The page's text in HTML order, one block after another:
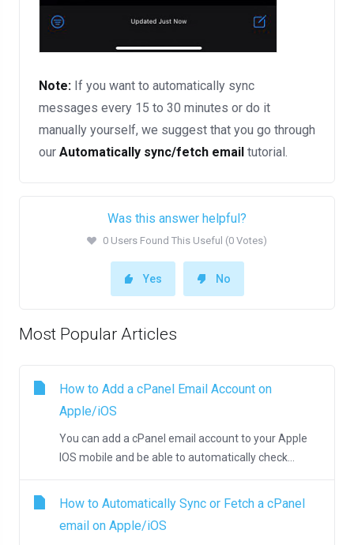
Note: If you want to automatically sync
messages every 15 to 30 minutes or do it
manually yourself, we suggest that you go through
our Automatically sync/fetch email tutorial.
Was this answer helpful?
0 Users Found This Useful (0 Votes)
Yes No
Most Popular Articles
How to Add a cPanel Email Account on
Apple/iOS
You can add a cPanel email account to your Apple
IOS mobile and be able to automatically check...
How to Automatically Sync or Fetch a cPanel
email on Apple/iOS